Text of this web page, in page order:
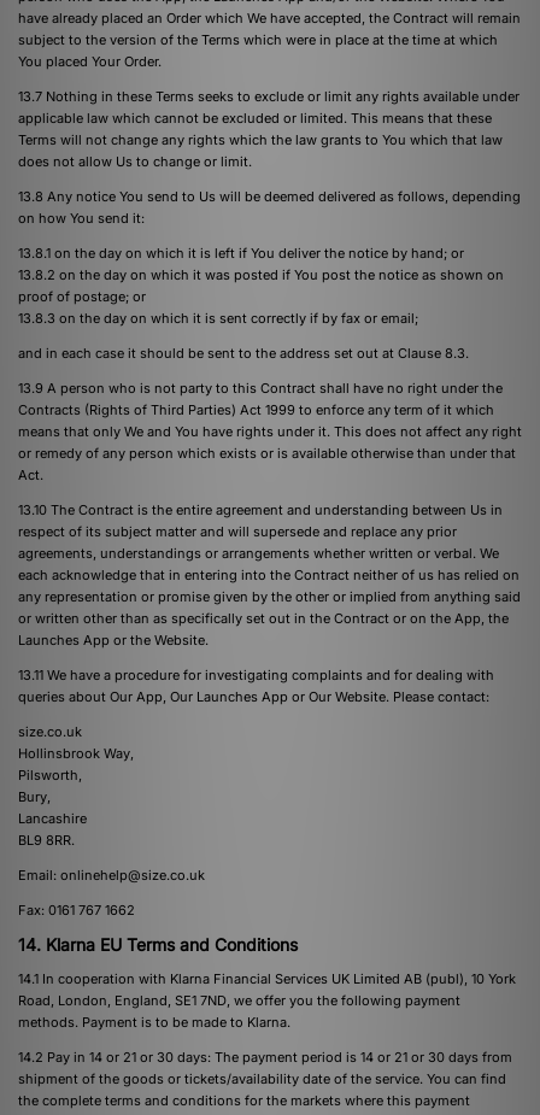
have already placed an Order which We have accepted, the Contract will remain
subject to the version of the Terms which were in place at the time at which
You placed Your Order.
13.7 Nothing in these Terms seeks to exclude or limit any rights available under
applicable law which cannot be excluded or limited. This means that these
Terms will not change any rights which the law grants to You which that law
does not allow Us to change or limit.
13.8 Any notice You send to Us will be deemed delivered as follows, depending
on how You send it:
13.8.1 on the day on which it is left if You deliver the notice by hand; or
13.8.2 on the day on which it was posted if You post the notice as shown on
proof of postage; or
13.8.3 on the day on which it is sent correctly if by fax or email;
and in each case it should be sent to the address set out at Clause 8.3.
13.9 A person who is not party to this Contract shall have no right under the
Contracts (Rights of Third Parties) Act 1999 to enforce any term of it which
means that only We and You have rights under it. This does not affect any right
or remedy of any person which exists or is available otherwise than under that
Act.
13.10 The Contract is the entire agreement and understanding between Us in
respect of its subject matter and will supersede and replace any prior
agreements, understandings or arrangements whether written or verbal. We
each acknowledge that in entering into the Contract neither of us has relied on
any representation or promise given by the other or implied from anything said
or written other than as specifically set out in the Contract or on the App, the
Launches App or the Website.
13.11 We have a procedure for investigating complaints and for dealing with
queries about Our App, Our Launches App or Our Website. Please contact:
size.co.uk
Hollinsbrook Way,
Pilsworth,
Bury,
Lancashire
BL9 8RR.
Email: onlinehelp@size.co.uk
Fax: 0161 767 1662
14. Klarna EU Terms and Conditions
14.1 In cooperation with Klarna Financial Services UK Limited AB (publ), 10 York
Road, London, England, SE1 7ND, we offer you the following payment
methods. Payment is to be made to Klarna.
14.2 Pay in 14 or 21 or 30 days: The payment period is 14 or 21 or 30 days from
shipment of the goods or tickets/availability date of the service. You can find
the complete terms and conditions for the markets where this payment